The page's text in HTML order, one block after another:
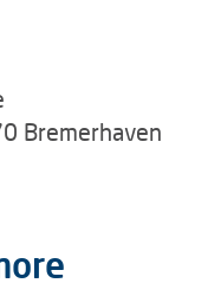
Bremerhaven